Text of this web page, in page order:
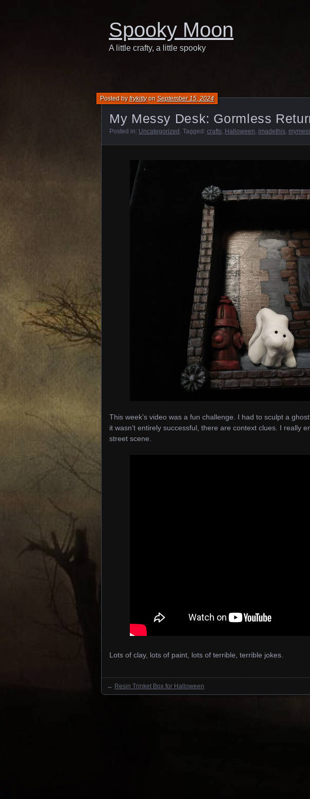
Spooky Moon
A little crafty, a little spooky
My Messy Desk: Gormless
Posted byfrykittyonSeptember 15, 2024
Posted in: Uncategorized . Tagged: crafts, Halloween, imadethis,
This week’s video was a fun challenge. I had to sculpt a
it wasn’t entirely successful, there are context clues. I really
street scene.
Lots of clay, lots of paint, lots of terrible, terrible jokes.
Posts navigation
← Resin Trinket Box for Halloween